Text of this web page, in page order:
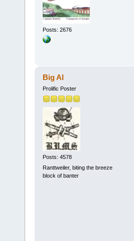
Posts: 2676
Big Al
Prolific Poster
Posts: 4578
Ranttweiler, biting the breeze
block of banter